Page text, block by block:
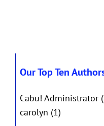
Our Top Ten
Cabu! Administrator
carolyn (1)